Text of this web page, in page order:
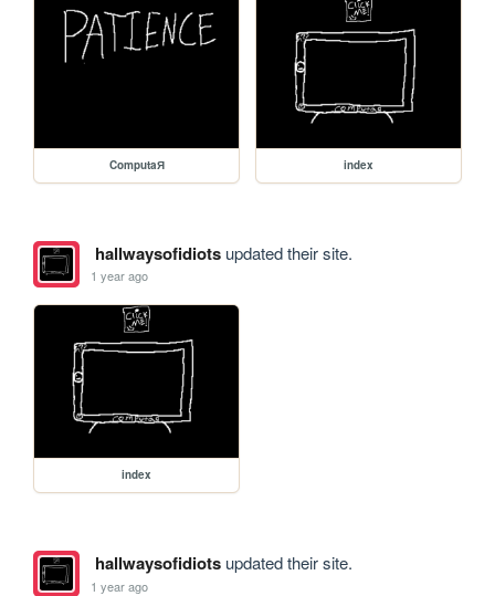
ComputaЯ index
hallwaysofidiotsupdated their site.
1 year ago
index
hallwaysofidiotsupdated their site.
1 year ago